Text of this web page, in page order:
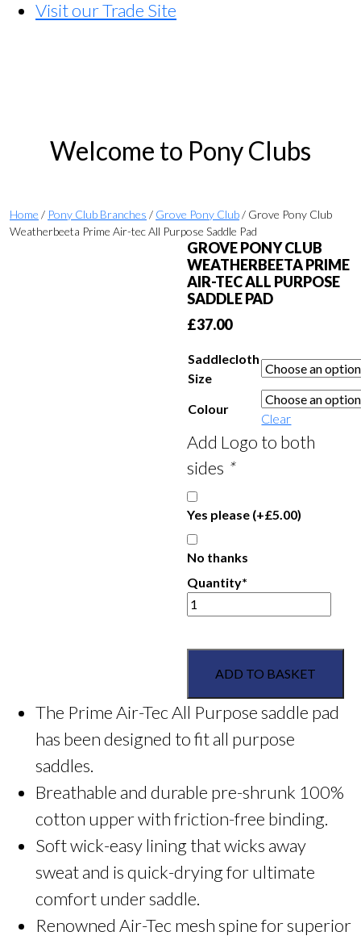
Visit our Trade Site
Welcome to Pony Clubs
Home / Pony Club Branches / Grove Pony Club/ Grove Pony Club
Weatherbeeta Prime Air-tec All Purpose Saddle Pad
GROVE PONY CLUB
WEATHERBEETA PRIME
AIR-TEC ALL PURPOSE
SADDLE PAD
£37.00
Saddlecloth
Size
Colour
Clear
Add Logo to both
sides *
Yes please (+£5.00)
No thanks
Quantity*
Grove
Pony
Prime
Air-
tec
All
Pad
quantity
ADD TO BASKET
The Prime Air-Tec All Purpose saddle pad
has been designed to fit all purpose
saddles.
Breathable and durable pre-shrunk 100%
cotton upper with friction-free binding.
Soft wick-easy lining that wicks away
sweat and is quick-drying for ultimate
comfort under saddle.
Renowned Air-Tec mesh spine for superior